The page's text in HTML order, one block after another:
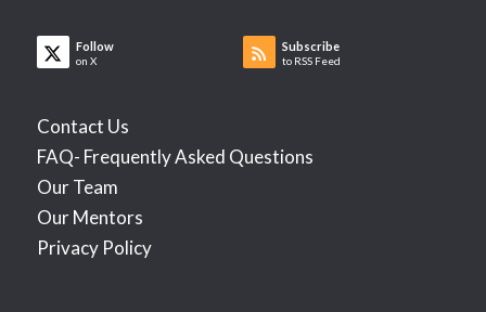
Follow
on X
Subscribe
to RSS Feed
Contact Us
FAQ- Frequently Asked Questions
Our Team
Our Mentors
Privacy Policy